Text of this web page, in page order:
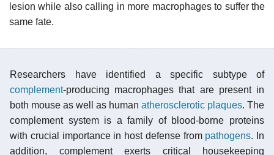
lesion while also calling in more macrophages to suffer the
same fate.
Researchers have identified a specific subtype of
complement-producing macrophages that are present in
both mouse as well as human atherosclerotic plaques. The
complement system is a family of blood-borne proteins
with crucial importance in host defense from pathogens. In
addition, complement exerts critical housekeeping